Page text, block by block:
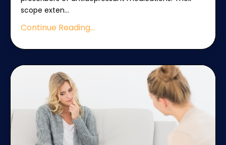
scope exten...
Continue Reading...